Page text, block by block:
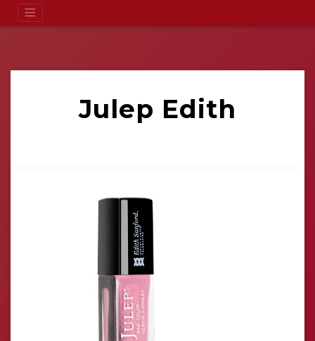
Julep Edith